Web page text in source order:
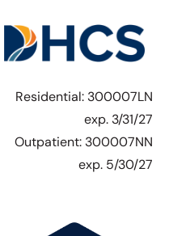
Residential: 300007LN
exp. 3/31/27
Outpatient: 300007NN
exp. 5/30/27